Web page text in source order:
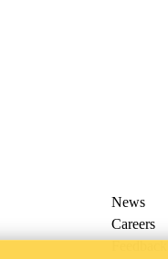
News
Careers
Feedback